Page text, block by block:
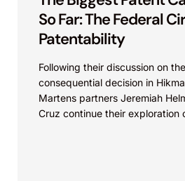
So Far: The Federal
Patentability
Following their discussion on
consequential decision in
Martens partners Jeremiah
Cruz continue their exploration